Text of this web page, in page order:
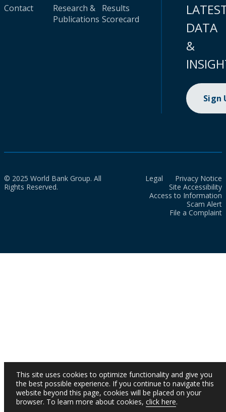
Contact
Research &
Publications
Results
Scorecard
DATA
&
Sign
© 2025 World Bank Group. All
Rights Reserved.
Legal
Privacy Notice
Site Accessibility
Access to Information
Scam Alert
File a Complaint
This site uses cookies to optimize functionality and give you
the best possible experience. If you continue to navigate this
website beyond this page, cookies will be placed on your
browser. To learn more about cookies, click here.